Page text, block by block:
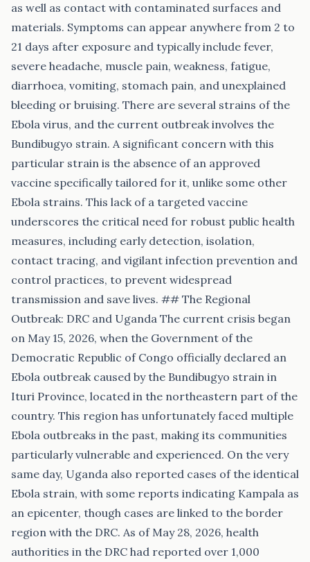
as well as contact with contaminated surfaces and
materials. Symptoms can appear anywhere from 2 to
21 days after exposure and typically include fever,
severe headache, muscle pain, weakness, fatigue,
diarrhoea, vomiting, stomach pain, and unexplained
bleeding or bruising. There are several strains of the
Ebola virus, and the current outbreak involves the
Bundibugyo strain. A significant concern with this
particular strain is the absence of an approved
vaccine specifically tailored for it, unlike some other
Ebola strains. This lack of a targeted vaccine
underscores the critical need for robust public health
measures, including early detection, isolation,
contact tracing, and vigilant infection prevention and
control practices, to prevent widespread
transmission and save lives. ## The Regional
Outbreak: DRC and Uganda The current crisis began
on May 15, 2026, when the Government of the
Democratic Republic of Congo officially declared an
Ebola outbreak caused by the Bundibugyo strain in
Ituri Province, located in the northeastern part of the
country. This region has unfortunately faced multiple
Ebola outbreaks in the past, making its communities
particularly vulnerable and experienced. On the very
same day, Uganda also reported cases of the identical
Ebola strain, with some reports indicating Kampala as
an epicenter, though cases are linked to the border
region with the DRC. As of May 28, 2026, health
authorities in the DRC had reported over 1,000